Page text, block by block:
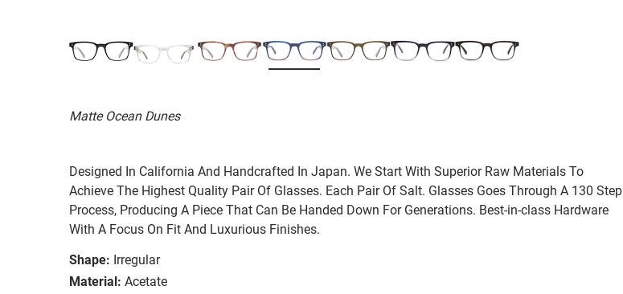
Matte Ocean Dunes
Designed In California And Handcrafted In Japan. We Start With Superior Raw Materials To
Achieve The Highest Quality Pair Of Glasses. Each Pair Of Salt. Glasses Goes Through A 130 Step
Process, Producing A Piece That Can Be Handed Down For Generations. Best-in-class Hardware
With A Focus On Fit And Luxurious Finishes.
Shape: Irregular
Material: Acetate